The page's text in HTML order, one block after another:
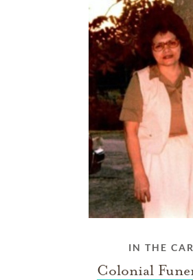
IN THE
Colonial